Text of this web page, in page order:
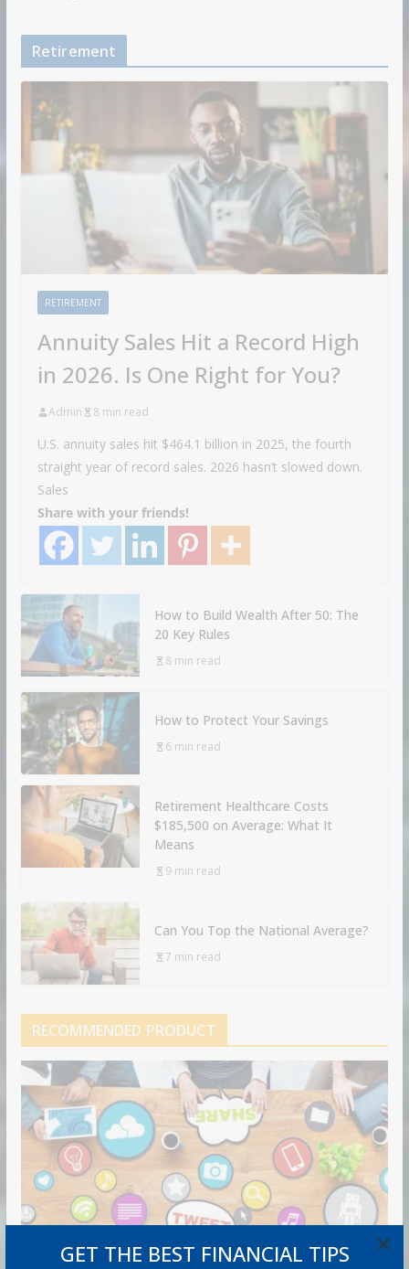
GET THE BEST FINANCIAL TIPS ×
Retirement
RETIREMENT
Annuity Sales Hit a Record High
in 2026. Is One Right for You?
Admin 8 min read
U.S. annuity sales hit $464.1 billion in 2025, the fourth
straight year of record sales. 2026 hasn’t slowed down.
Sales
Share with your friends!
How to Build Wealth After 50: The
20 Key Rules
8 min read
How to Protect Your Savings
6 min read
Retirement Healthcare Costs
$185,500 on Average: What It
Means
9 min read
Can You Top the National Average?
7 min read
RECOMMENDED PRODUCT